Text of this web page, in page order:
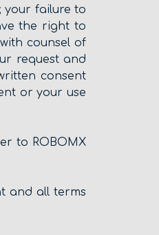
your failure to
the right to
counsel of
request and
consent
or your use
to ROBOMX
and all terms